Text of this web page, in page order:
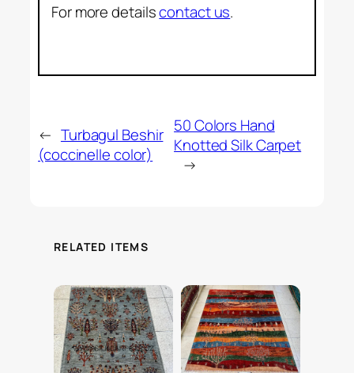
For more detailscontact us.
← Turbagul Beshir
(coccinelle color)
50 Colors Hand
Knotted Silk Carpet
→
RELATED ITEMS